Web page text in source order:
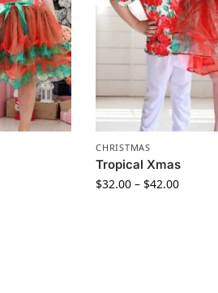
CHRISTMAS
Tropical Xmas
$32.00 – $42.00